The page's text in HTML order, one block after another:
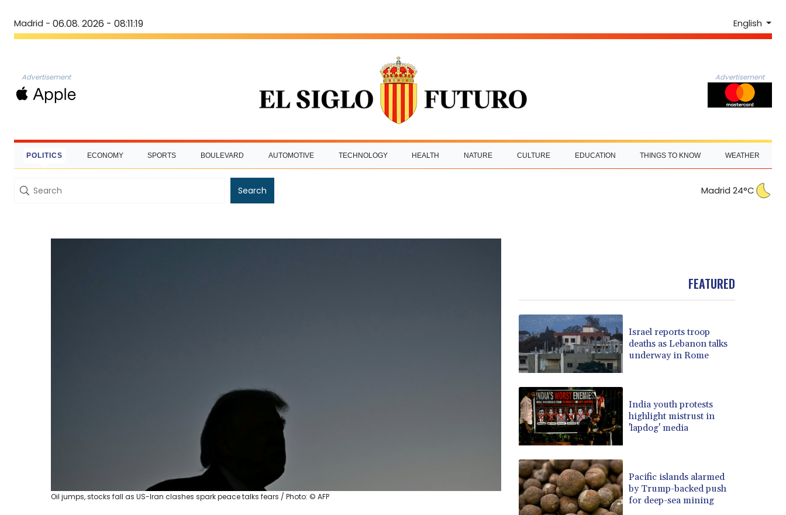
Madrid - 06.08. 2026 - 08:11:20 English
Advertisement Advertisement
POLITICS ECONOMY SPORTS BOULEVARD AUTOMOTIVE TECHNOLOGY HEALTH NATURE CULTURE EDUCATION THINGS TO KNOW WEATHER
Search Madrid 24°C
Oil jumps, stocks fall as US-Iran clashes spark peace talks fears / Photo: © AFP
FEATURED
Israel reports troop
deaths as Lebanon talks
underway in Rome
India youth protests
highlight mistrust in
'lapdog' media
Pacific islands alarmed
by Trump-backed push
for deep-sea mining